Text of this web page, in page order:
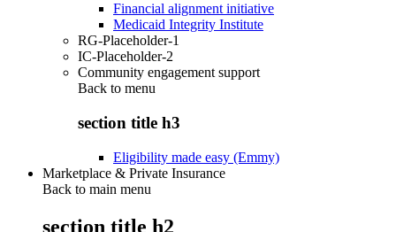
Financial alignment initiative
Medicaid Integrity Institute
RG-Placeholder-1
IC-Placeholder-2
Community engagement support
Back to menu
section title h3
Eligibility made easy (Emmy)
Marketplace & Private Insurance
Back to main menu
section title h2